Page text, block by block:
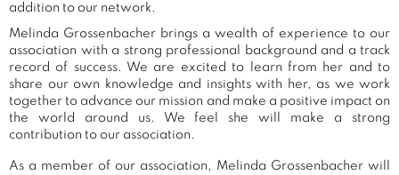
addition to our network.
Melinda Grossenbacher brings a wealth of experience to our
association with a strong professional background and a track
record of success. We are excited to learn from her and to
share our own knowledge and insights with her, as we work
together to advance our mission and make a positive impact on
the world around us. We feel she will make a strong
contribution to our association.
As a member of our association, Melinda Grossenbacher will